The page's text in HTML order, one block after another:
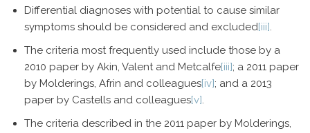
Differential diagnoses with potential to cause similar
symptoms should be considered and excluded[iii].
The criteria most frequently used include those by a
2010 paper by Akin, Valent and Metcalfe[iii]; a 2011 paper
by Molderings, Afrin and colleagues[iv]; and a 2013
paper by Castells and colleagues[v].
The criteria described in the 2011 paper by Molderings,